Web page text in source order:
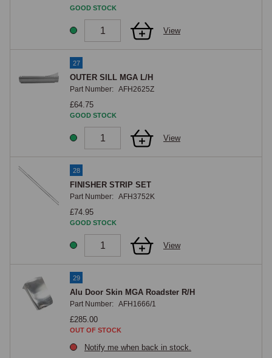
GOOD STOCK
View
27
OUTER SILL MGA L/H
Part Number: AFH2625Z
£64.75
GOOD STOCK
View
28
FINISHER STRIP SET
Part Number: AFH3752K
£74.95
GOOD STOCK
View
29
Alu Door Skin MGA Roadster R/H
Part Number: AFH1666/1
£285.00
OUT OF STOCK
Notify me when back in stock.